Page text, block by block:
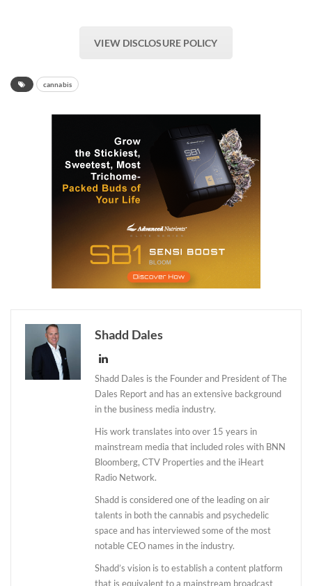
VIEW DISCLOSURE POLICY
cannabis
Shadd Dales
Shadd Dales is the Founder and President of The
Dales Report and has an extensive background
in the business media industry.
His work translates into over 15 years in
mainstream media that included roles with BNN
Bloomberg, CTV Properties and the iHeart
Radio Network.
Shadd is considered one of the leading on air
talents in both the cannabis and psychedelic
space and has interviewed some of the most
notable CEO names in the industry.
Shadd’s vision is to establish a content platform
that is equivalent to a mainstream broadcast